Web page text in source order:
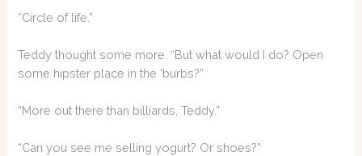
“Circle of life.”
Teddy thought some more. “But what would I do? Open
some hipster place in the ’burbs?”
“More out there than billiards, Teddy.”
“Can you see me selling yogurt? Or shoes?”